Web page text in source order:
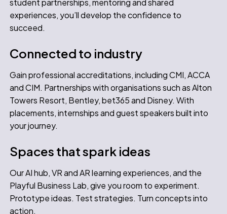
student partnerships, mentoring and shared
experiences, you’ll develop the confidence to
succeed.
Connected to industry
Gain professional accreditations, including CMI, ACCA
and CIM. Partnerships with organisations such as Alton
Towers Resort, Bentley, bet365 and Disney. With
placements, internships and guest speakers built into
your journey.
Spaces that spark ideas
Our AI hub, VR and AR learning experiences, and the
Playful Business Lab, give you room to experiment.
Prototype ideas. Test strategies. Turn concepts into
action.